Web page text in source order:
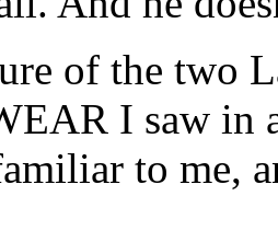
of the two
I saw in
to me,